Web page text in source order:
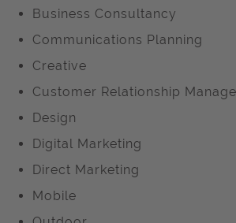
Business Consultancy
Communications Planning
Creative
Customer Relationship
Design
Digital Marketing
Direct Marketing
Mobile